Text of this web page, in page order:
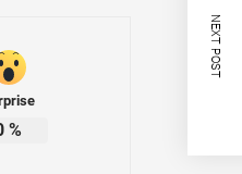
%
NEXT POST